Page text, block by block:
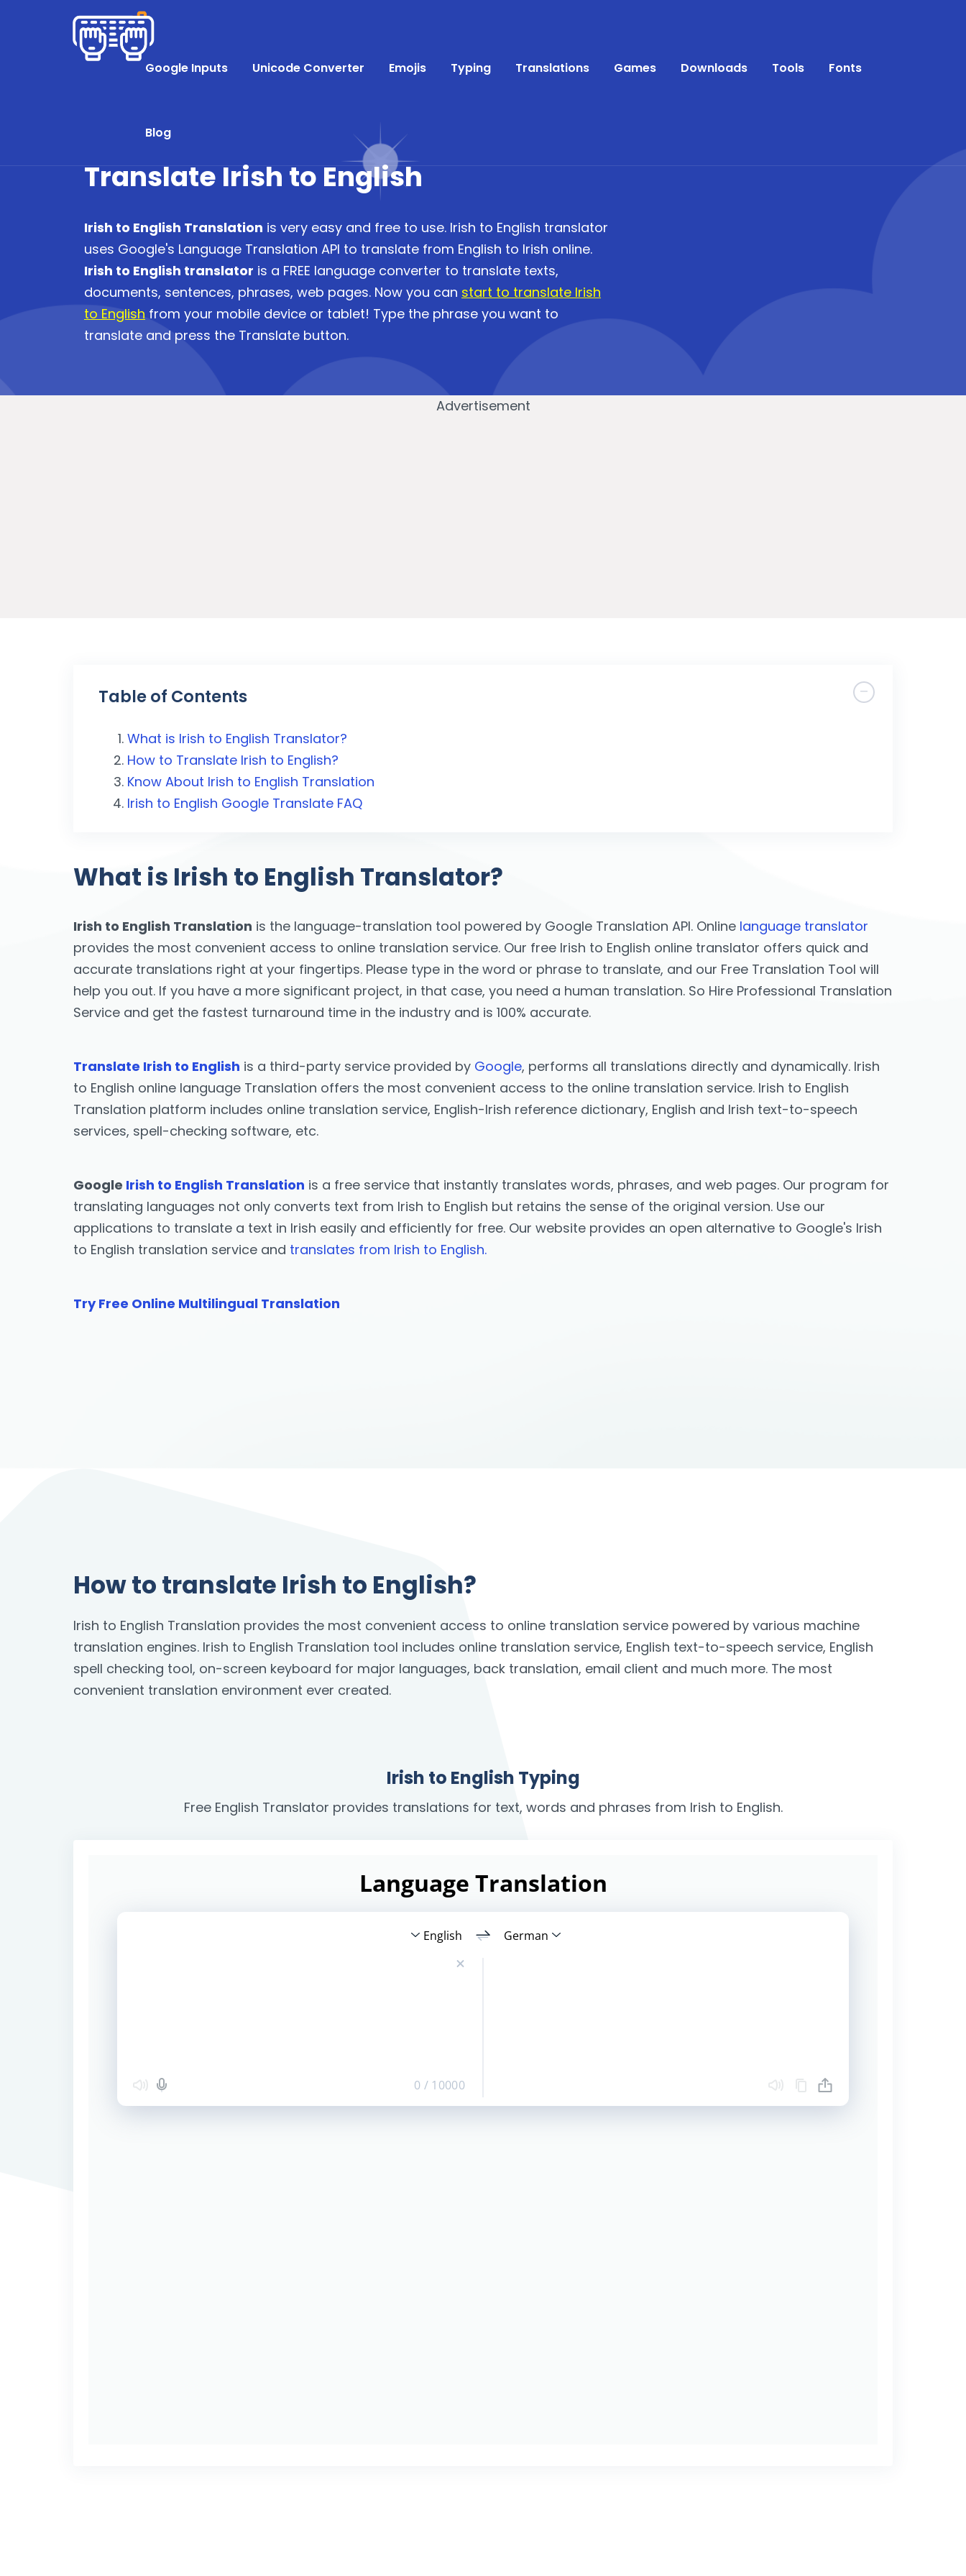
Google Inputs Unicode Converter Emojis Typing Translations Games Downloads Tools Fonts
Blog
Translate Irish to English
Irish to English Translation is very easy and free to use. Irish to English translator
uses Google's Language Translation API to translate from English to Irish online.
Irish to English translator is a FREE language converter to translate texts,
documents, sentences, phrases, web pages. Now you can start to translate Irish
to English from your mobile device or tablet! Type the phrase you want to
translate and press the Translate button.
Advertisement
Table of Contents
What is Irish to English Translator?
How to Translate Irish to English?
Know About Irish to English Translation
Irish to English Google Translate FAQ
What is Irish to English Translator?
Irish to English Translation is the language-translation tool powered by Google Translation API. Online language translator
provides the most convenient access to online translation service. Our free Irish to English online translator offers quick and
accurate translations right at your fingertips. Please type in the word or phrase to translate, and our Free Translation Tool will
help you out. If you have a more significant project, in that case, you need a human translation. So Hire Professional Translation
Service and get the fastest turnaround time in the industry and is 100% accurate.
Translate Irish to English is a third-party service provided by Google, performs all translations directly and dynamically. Irish
to English online language Translation offers the most convenient access to the online translation service. Irish to English
Translation platform includes online translation service, English-Irish reference dictionary, English and Irish text-to-speech
services, spell-checking software, etc.
Google Irish to English Translation is a free service that instantly translates words, phrases, and web pages. Our program for
translating languages not only converts text from Irish to English but retains the sense of the original version. Use our
applications to translate a text in Irish easily and efficiently for free. Our website provides an open alternative to Google's Irish
to English translation service and translates from Irish to English.
Try Free Online Multilingual Translation
How to translate Irish to English?
Irish to English Translation provides the most convenient access to online translation service powered by various machine
translation engines. Irish to English Translation tool includes online translation service, English text-to-speech service, English
spell checking tool, on-screen keyboard for major languages, back translation, email client and much more. The most
convenient translation environment ever created.
Irish to English Typing
Free English Translator provides translations for text, words and phrases from Irish to English.